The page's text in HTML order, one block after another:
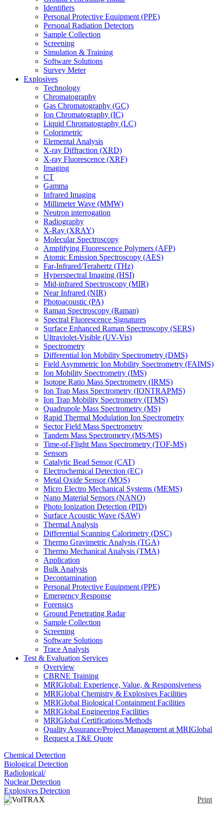
Identifiers
Personal Protective Equipment (PPE)
Personal Radiation Detectors
Sample Collection
Screening
Simulation & Training
Software Solutions
Survey Meter
Explosives
Technology
Chromatography
Gas Chromatography (GC)
Ion Chromatography (IC)
Liquid Chromatography (LC)
Colorimetric
Elemental Analysis
X-ray Diffraction (XRD)
X-ray Fluorescence (XRF)
Imaging
CT
Gamma
Infrared Imaging
Millimeter Wave (MMW)
Neutron interrogation
Radiography
X-Ray (XRAY)
Molecular Spectroscopy
Amplifying Fluorescence Polymers (AFP)
Atomic Emission Spectroscopy (AES)
Far-Infrared/Terahertz (THz)
Hyperspectral Imaging (HSI)
Mid-infrared Spectroscopy (MIR)
Near Infrared (NIR)
Photoacoustic (PA)
Raman Spectroscopy (Raman)
Spectral Fluorescence Signatures
Surface Enhanced Raman Spectroscopy (SERS)
Ultraviolet-Visible (UV-Vis)
Spectrometry
Differential Ion Mobility Spectrometry (DMS)
Field Asymmetric Ion Mobility Spectrometry (FAIMS)
Ion Mobility Spectrometry (IMS)
Isotope Ratio Mass Spectrometry (IRMS)
Ion Trap Mass Spectrometry (IONTRAPMS)
Ion Trap Mobility Spectrometry (ITMS)
Quadrupole Mass Spectrometry (MS)
Rapid Thermal Modulation Ion Spectrometry
Sector Field Mass Spectrometry
Tandem Mass Spectrometry (MS/MS)
Time-of-Flight Mass Spectrometry (TOF-MS)
Sensors
Catalytic Bead Sensor (CAT)
Electrochemical Detection (EC)
Metal Oxide Sensor (MOS)
Micro Electro Mechanical Systems (MEMS)
Nano Material Sensors (NANO)
Photo Ionization Detection (PID)
Surface Acoustic Wave (SAW)
Thermal Analysis
Differential Scanning Calorimetry (DSC)
Thermo Gravimetric Analysis (TGA)
Thermo Mechanical Analysis (TMA)
Application
Bulk Analysis
Decontamination
Personal Protective Equipment (PPE)
Emergency Response
Forensics
Ground Penetrating Radar
Sample Collection
Screening
Software Solutions
Trace Analysis
Test & Evaluation Services
Overview
CBRNE Training
MRIGlobal: Experience, Value, & Responsiveness
MRIGlobal Chemistry & Explosives Facilities
MRIGlobal Biological Containment Facilities
MRIGlobal Engineering Facilities
MRIGlobal Certifications/Methods
Quality Assurance/Project Management at MRIGlobal
Request a T&E Quote
Chemical Detection
Biological Detection
Radiological/
Nuclear Detection
Explosives Detection
Print